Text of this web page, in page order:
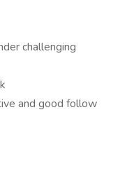
challenging
and good follow